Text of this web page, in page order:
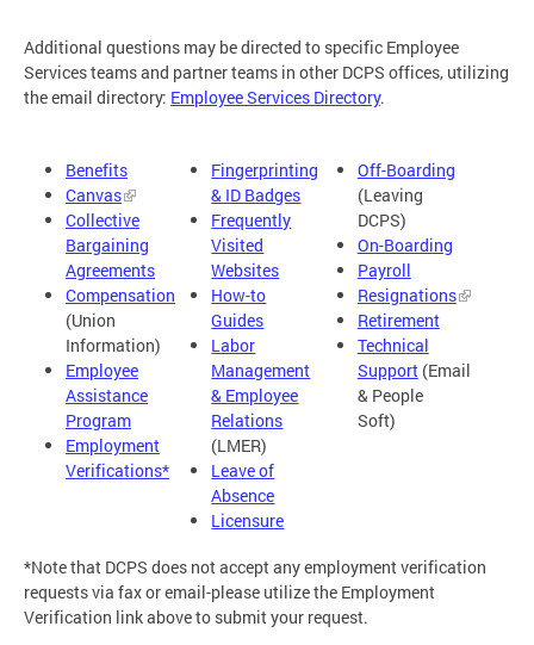
Additional questions may be directed to specific Employee
Services teams and partner teams in other DCPS offices, utilizing
the email directory: Employee Services Directory.
Benefits
Canvas
Collective
Bargaining
Agreements
Compensation
(Union
Information)
Employee
Assistance
Program
Employment
Verifications*
Fingerprinting
& ID Badges
Frequently
Visited
Websites
How-to
Guides
Labor
Management
& Employee
Relations
(LMER)
Leave of
Absence
Licensure
Off-Boarding
(Leaving
DCPS)
On-Boarding
Payroll
Resignations
Retirement
Technical
Support(Email
& People
Soft)
*Note that DCPS does not accept any employment verification
requests via fax or email-please utilize the Employment
Verification link above to submit your request.